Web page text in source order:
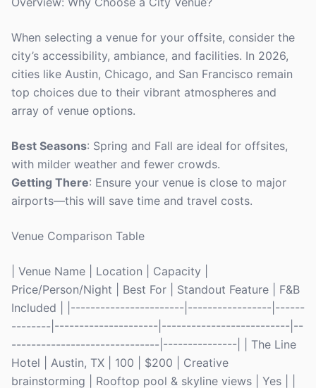
When selecting a venue for your offsite, consider the
city’s accessibility, ambiance, and facilities. In 2026,
cities like Austin, Chicago, and San Francisco remain
top choices due to their vibrant atmospheres and
array of venue options.
Best Seasons: Spring and Fall are ideal for offsites,
with milder weather and fewer crowds.
Getting There: Ensure your venue is close to major
airports—this will save time and travel costs.
Venue Comparison Table
| Venue Name | Location | Capacity |
Price/Person/Night | Best For | Standout Feature | F&B
Included | |-----------------------|-----------------|------
--------|---------------------|--------------------------|--
------------------------------|---------------| | The Line
Hotel | Austin, TX | 100 | $200 | Creative
brainstorming | Rooftop pool & skyline views | Yes | |